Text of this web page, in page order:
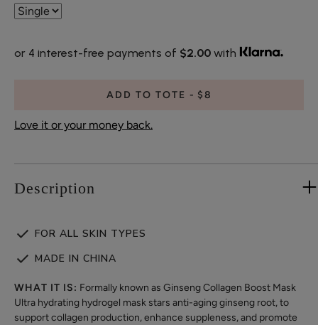
or 4 interest-free payments of $2.00 with
ADD TO TOTE $8
Love it or your money back.
Description
FOR ALL SKIN TYPES
MADE IN CHINA
WHAT IT IS: Formally known as Ginseng Collagen Boost Mask
Ultra hydrating hydrogel mask stars anti-aging ginseng root, to
support collagen production, enhance suppleness, and promote